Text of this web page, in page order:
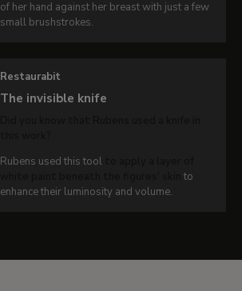
of her hand against her breast with just a few
small brushstrokes.
Restaurabit
The invisible knife
Rubens used this tool
to
enhance their luminosity and volume.